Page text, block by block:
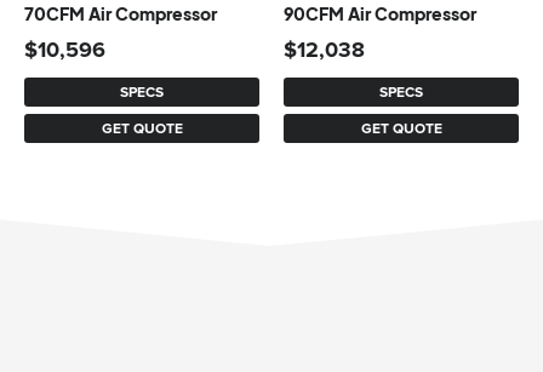
70CFM Air Compressor
SPECS
GET QUOTE
$10,596
90CFM Air Compressor
SPECS
GET QUOTE
$12,038